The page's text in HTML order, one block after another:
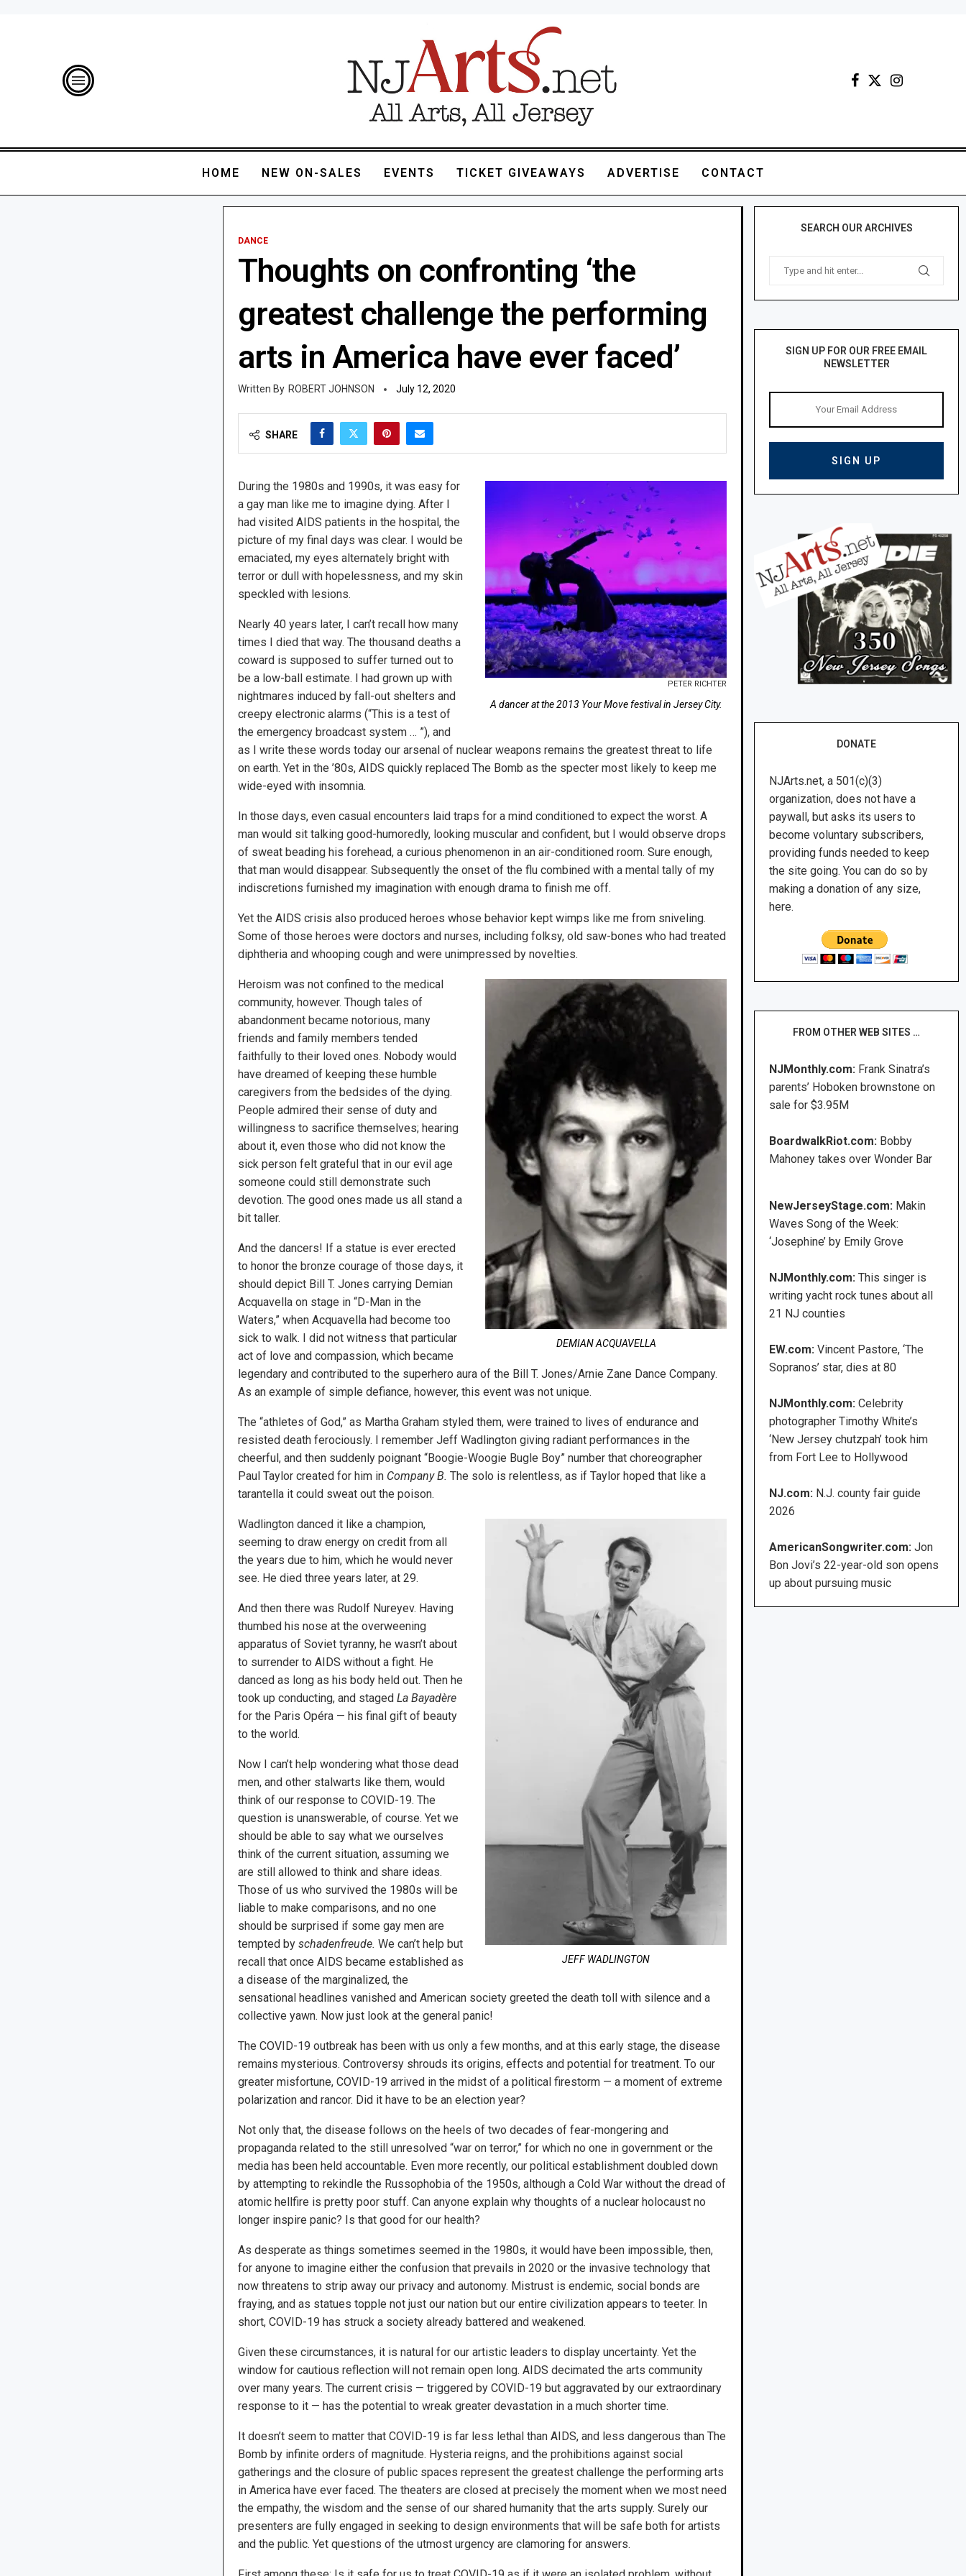
HOME NEW ON-SALES EVENTS TICKET GIVEAWAYS ADVERTISE CONTACT
DANCE
Thoughts on confronting ‘the
greatest challenge the performing
arts in America have ever faced’
ROBERT JOHNSON July 12, 2020
SHARE
PETER RICHTER
A dancer at the 2013 Your Move festival in Jersey City.
During the 1980s and 1990s, it was easy for
a gay man like me to imagine dying. After I
had visited AIDS patients in the hospital, the
picture of my final days was clear. I would be
emaciated, my eyes alternately bright with
terror or dull with hopelessness, and my skin
speckled with lesions.
Nearly 40 years later, I can’t recall how many
times I died that way. The thousand deaths a
coward is supposed to suffer turned out to
be a low-ball estimate. I had grown up with
nightmares induced by fall-out shelters and
creepy electronic alarms (“This is a test of
the emergency broadcast system … ”), and
as I write these words today our arsenal of nuclear weapons remains the greatest threat to life
on earth. Yet in the ’80s, AIDS quickly replaced The Bomb as the specter most likely to keep me
wide-eyed with insomnia.
In those days, even casual encounters laid traps for a mind conditioned to expect the worst. A
man would sit talking good-humoredly, looking muscular and confident, but I would observe drops
of sweat beading his forehead, a curious phenomenon in an air-conditioned room. Sure enough,
that man would disappear. Subsequently the onset of the flu combined with a mental tally of my
indiscretions furnished my imagination with enough drama to finish me off.
Yet the AIDS crisis also produced heroes whose behavior kept wimps like me from sniveling.
Some of those heroes were doctors and nurses, including folksy, old saw-bones who had treated
diphtheria and whooping cough and were unimpressed by novelties.
DEMIAN ACQUAVELLA
Heroism was not confined to the medical
community, however. Though tales of
abandonment became notorious, many
friends and family members tended
faithfully to their loved ones. Nobody would
have dreamed of keeping these humble
caregivers from the bedsides of the dying.
People admired their sense of duty and
willingness to sacrifice themselves; hearing
about it, even those who did not know the
sick person felt grateful that in our evil age
someone could still demonstrate such
devotion. The good ones made us all stand a
bit taller.
And the dancers! If a statue is ever erected
to honor the bronze courage of those days, it
should depict Bill T. Jones carrying Demian
Acquavella on stage in “D-Man in the
Waters,” when Acquavella had become too
sick to walk. I did not witness that particular
act of love and compassion, which became
legendary and contributed to the superhero aura of the Bill T. Jones/Arnie Zane Dance Company.
As an example of simple defiance, however, this event was not unique.
The “athletes of God,” as Martha Graham styled them, were trained to lives of endurance and
resisted death ferociously. I remember Jeff Wadlington giving radiant performances in the
cheerful, and then suddenly poignant “Boogie-Woogie Bugle Boy” number that choreographer
Paul Taylor created for him in Company B. The solo is relentless, as if Taylor hoped that like a
tarantella it could sweat out the poison.
JEFF WADLINGTON
Wadlington danced it like a champion,
seeming to draw energy on credit from all
the years due to him, which he would never
see. He died three years later, at 29.
And then there was Rudolf Nureyev. Having
thumbed his nose at the overweening
apparatus of Soviet tyranny, he wasn’t about
to surrender to AIDS without a fight. He
danced as long as his body held out. Then he
took up conducting, and staged La Bayadère
for the Paris Opéra — his final gift of beauty
to the world.
Now I can’t help wondering what those dead
men, and other stalwarts like them, would
think of our response to COVID-19. The
question is unanswerable, of course. Yet we
should be able to say what we ourselves
think of the current situation, assuming we
are still allowed to think and share ideas.
Those of us who survived the 1980s will be
liable to make comparisons, and no one
should be surprised if some gay men are
tempted by schadenfreude. We can’t help but
recall that once AIDS became established as
a disease of the marginalized, the
sensational headlines vanished and American society greeted the death toll with silence and a
collective yawn. Now just look at the general panic!
The COVID-19 outbreak has been with us only a few months, and at this early stage, the disease
remains mysterious. Controversy shrouds its origins, effects and potential for treatment. To our
greater misfortune, COVID-19 arrived in the midst of a political firestorm — a moment of extreme
polarization and rancor. Did it have to be an election year?
Not only that, the disease follows on the heels of two decades of fear-mongering and
propaganda related to the still unresolved “war on terror,” for which no one in government or the
media has been held accountable. Even more recently, our political establishment doubled down
by attempting to rekindle the Russophobia of the 1950s, although a Cold War without the dread of
atomic hellfire is pretty poor stuff. Can anyone explain why thoughts of a nuclear holocaust no
longer inspire panic? Is that good for our health?
As desperate as things sometimes seemed in the 1980s, it would have been impossible, then,
for anyone to imagine either the confusion that prevails in 2020 or the invasive technology that
now threatens to strip away our privacy and autonomy. Mistrust is endemic, social bonds are
fraying, and as statues topple not just our nation but our entire civilization appears to teeter. In
short, COVID-19 has struck a society already battered and weakened.
Given these circumstances, it is natural for our artistic leaders to display uncertainty. Yet the
window for cautious reflection will not remain open long. AIDS decimated the arts community
over many years. The current crisis — triggered by COVID-19 but aggravated by our extraordinary
response to it — has the potential to wreak greater devastation in a much shorter time.
It doesn’t seem to matter that COVID-19 is far less lethal than AIDS, and less dangerous than The
Bomb by infinite orders of magnitude. Hysteria reigns, and the prohibitions against social
gatherings and the closure of public spaces represent the greatest challenge the performing arts
in America have ever faced. The theaters are closed at precisely the moment when we most need
the empathy, the wisdom and the sense of our shared humanity that the arts supply. Surely our
presenters are fully engaged in seeking to design environments that will be safe both for artists
and the public. Yet questions of the utmost urgency are clamoring for answers.
SEARCH OUR ARCHIVES
SIGN UP FOR OUR FREE EMAIL
NEWSLETTER
DONATE
NJArts.net, a 501(c)(3)
organization, does not have a
paywall, but asks its users to
become voluntary subscribers,
providing funds needed to keep
the site going. You can do so by
making a donation of any size,
here.
FROM OTHER WEB SITES …
NJMonthly.com: Frank Sinatra’s
parents’ Hoboken brownstone on
sale for $3.95M
BoardwalkRiot.com: Bobby
Mahoney takes over Wonder Bar
NewJerseyStage.com: Makin
Waves Song of the Week:
‘Josephine’ by Emily Grove
NJMonthly.com:This singer is
writing yacht rock tunes about all
21 NJ counties
EW.com:Vincent Pastore, ‘The
Sopranos’ star, dies at 80
NJMonthly.com: Celebrity
photographer Timothy White’s
‘New Jersey chutzpah’ took him
from Fort Lee to Hollywood
NJ.com: N.J. county fair guide
2026
AmericanSongwriter.com: Jon
Bon Jovi’s 22-year-old son opens
up about pursuing music